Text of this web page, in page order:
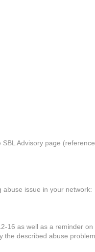
Advisory page
issue in your network:
16 as well as a reminder on
described abuse